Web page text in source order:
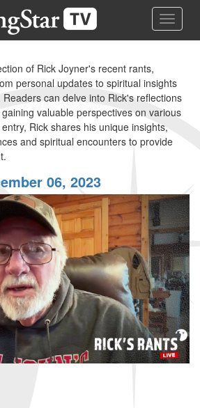
Toggle
of Rick Joyner's recent rants,
personal updates to spiritual insights
can delve into Rick's reflections
valuable perspectives on various
Rick shares his unique insights,
and spiritual encounters to provide
06, 2023